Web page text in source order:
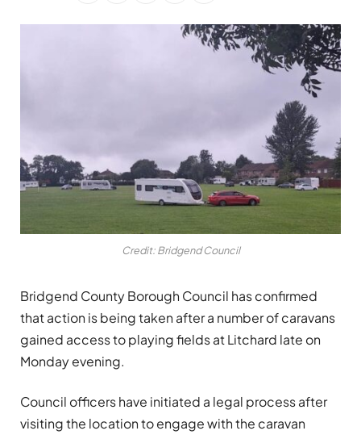
Credit: Bridgend Council
Bridgend County Borough Council has confirmed
that action is being taken after a number of caravans
gained access to playing fields at Litchard late on
Monday evening.
Council officers have initiated a legal process after
visiting the location to engage with the caravan